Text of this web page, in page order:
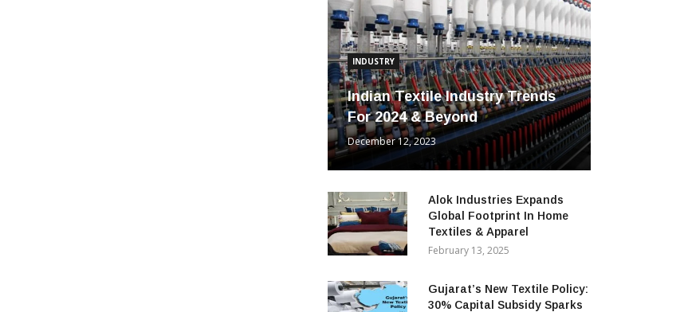
INDUSTRY
Indian Textile Industry Trends
For 2024 & Beyond
December 12, 2023
Alok Industries Expands
Global Footprint In Home
Textiles & Apparel
February 13, 2025
Gujarat’s New Textile Policy:
30% Capital Subsidy Sparks